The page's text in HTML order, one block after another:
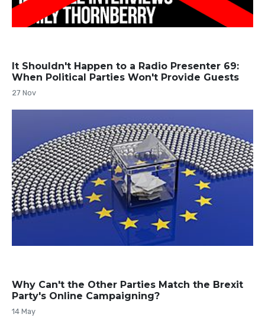
It Shouldn't Happen to a Radio Presenter 69:
When Political Parties Won't Provide Guests
27 Nov
Why Can't the Other Parties Match the Brexit
Party's Online Campaigning?
14 May